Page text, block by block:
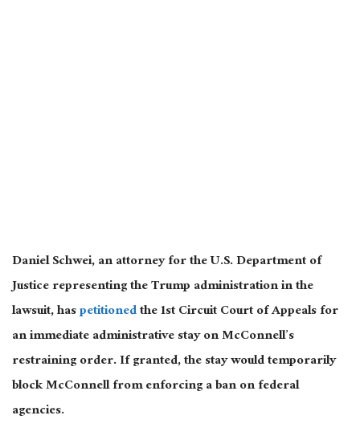
Daniel Schwei, an attorney for the U.S. Department of
Justice representing the Trump administration in the
lawsuit, haspetitionedthe 1st Circuit Court of Appeals for
an immediate administrative stay on McConnell’s
restraining order. If granted, the stay would temporarily
block McConnell from enforcing a ban on federal
agencies.